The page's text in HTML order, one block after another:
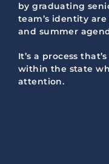
by graduating
team’s identity
and summer
It’s a process
within the state
attention.